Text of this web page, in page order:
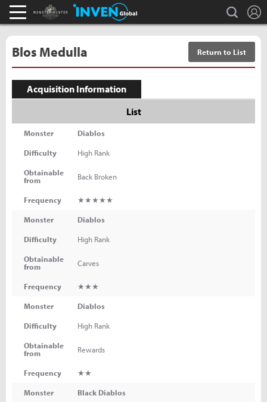
Monster Hunter : World Inven search
Blos Medulla Return to List
Acquisition Information
List
Monster Diablos
Difficulty High Rank
Obtainable
from
Back Broken
Frequency ★★★★★
Monster Diablos
Difficulty High Rank
Obtainable
from
Carves
Frequency ★★★
Monster Diablos
Difficulty High Rank
Obtainable
from
Rewards
Frequency ★★
Monster Black Diablos